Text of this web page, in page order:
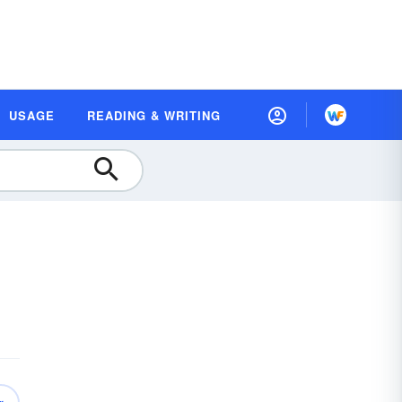
USAGE READING & WRITING